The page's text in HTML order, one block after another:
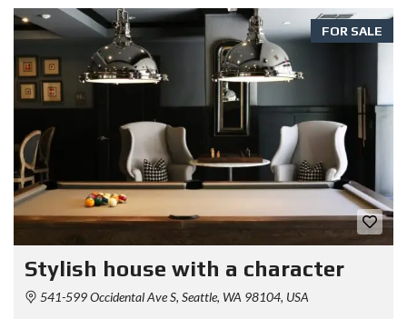
FOR SALE
Stylish house with a character
541-599 Occidental Ave S, Seattle, WA 98104, USA